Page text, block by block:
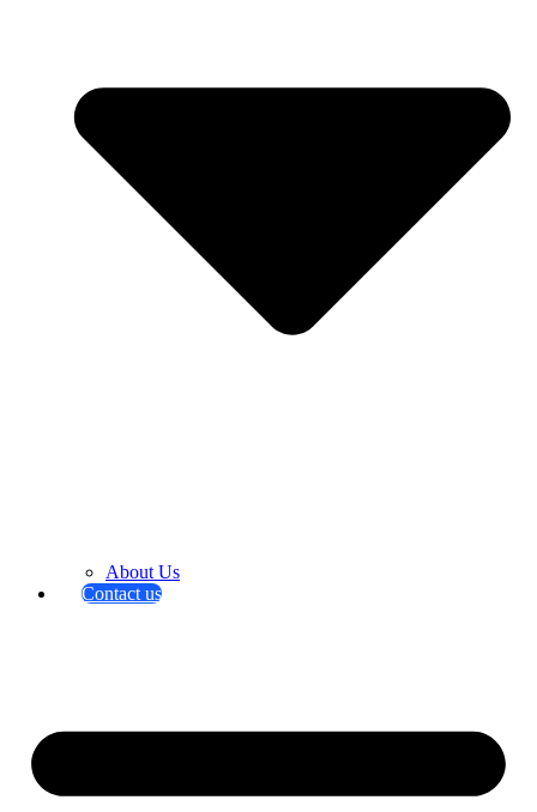
About Us
Contact us